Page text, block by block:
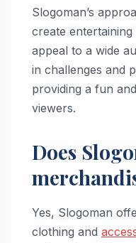
Slogoman’s
create
appeal to a wide
in challenges and
providing a fun
viewers.
Does
Yes, Slogoman
clothing and